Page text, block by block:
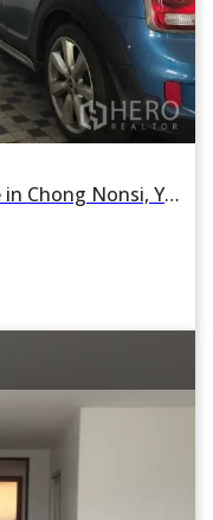
For rent 4 Bedroom Townhouse in Chong Nonsi, Yan Nawa, Bangkok BTS Chong Nonsi